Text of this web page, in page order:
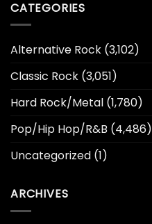
CATEGORIES
Alternative Rock (3,102)
Classic Rock (3,051)
Hard Rock/Metal (1,780)
Pop/Hip Hop/R&B (4,486)
Uncategorized (1)
ARCHIVES